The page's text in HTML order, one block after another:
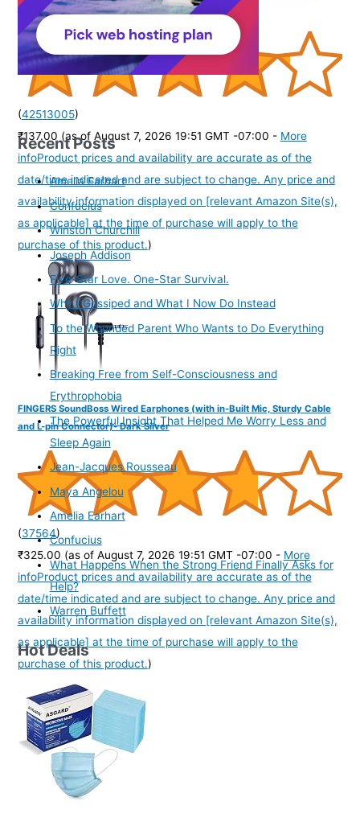
Must Have for Women and Men
(42513005)
₹137.00 (as of August 7, 2026 19:51 GMT -07:00 - More
infoProduct prices and availability are accurate as of the
date/time indicated and are subject to change. Any price and
availability information displayed on [relevant Amazon Site(s),
as applicable] at the time of purchase will apply to the
purchase of this product.)
FINGERS SoundBoss Wired Earphones (with in-Built Mic, Sturdy Cable
and L-pin Connector)- Dark Silver
(37564)
₹325.00 (as of August 7, 2026 19:51 GMT -07:00 - More
infoProduct prices and availability are accurate as of the
date/time indicated and are subject to change. Any price and
availability information displayed on [relevant Amazon Site(s),
as applicable] at the time of purchase will apply to the
purchase of this product.)
Recent Posts
Amelia Earhart
Confucius
Winston Churchill
Joseph Addison
Five-Star Love. One-Star Survival.
Why I Gossiped and What I Now Do Instead
To the Wounded Parent Who Wants to Do Everything
Right
Breaking Free from Self-Consciousness and
Erythrophobia
The Powerful Insight That Helped Me Worry Less and
Sleep Again
Jean-Jacques Rousseau
Maya Angelou
Amelia Earhart
Confucius
What Happens When the Strong Friend Finally Asks for
Help?
Warren Buffett
Hot Deals